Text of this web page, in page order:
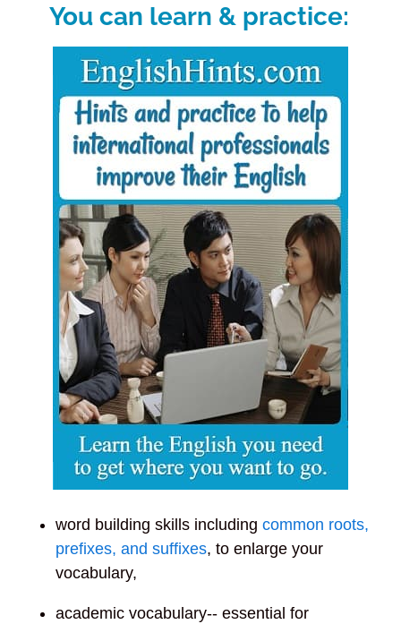
You can learn & practice:
word building skills includingcommon roots,
prefixes, and suffixes, to enlarge your
vocabulary,
academic vocabulary-- essential for